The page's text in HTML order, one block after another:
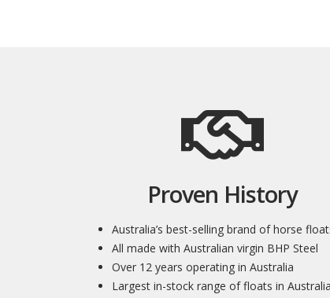
Proven History
Australia’s best-selling brand of horse
All made with Australian virgin BHP Steel
Over 12 years operating in Australia
Largest in-stock range of floats in Australia